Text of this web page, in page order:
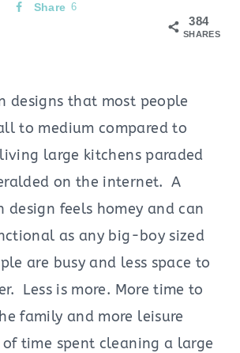
384
SHARES
Share 6
designs that most people
to medium compared to
large kitchens paraded
on the internet. A
design feels homey and can
as any big-boy sized
are busy and less space to
Less is more. More time to
family and more leisure
time spent cleaning a large